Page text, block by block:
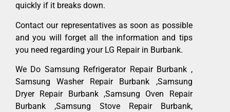
quickly if it breaks down.
Contact our representatives as soon as possible
and you will forget all the information and tips
you need regarding your LG Repair in Burbank.
We Do Samsung Refrigerator Repair Burbank ,
Samsung Washer Repair Burbank ,Samsung
Dryer Repair Burbank ,Samsung Oven Repair
Burbank ,Samsung Stove Repair Burbank,